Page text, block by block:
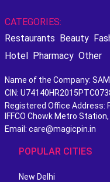
CATEGORIES:
Restaurants Beauty
Hotel Pharmacy Other
Name of the Company:
CIN:
Registered Office Address:
IFFCO Chowk Metro
Email: care@magicpin.in
POPULAR CITIES
New Delhi